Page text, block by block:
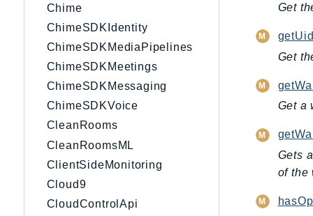
Chime
ChimeSDKIdentity
ChimeSDKMediaPipelines
ChimeSDKMeetings
ChimeSDKMessaging
ChimeSDKVoice
CleanRooms
CleanRoomsML
ClientSideMonitoring
Cloud9
CloudControlApi
Get
Get
Get a
Gets
of the